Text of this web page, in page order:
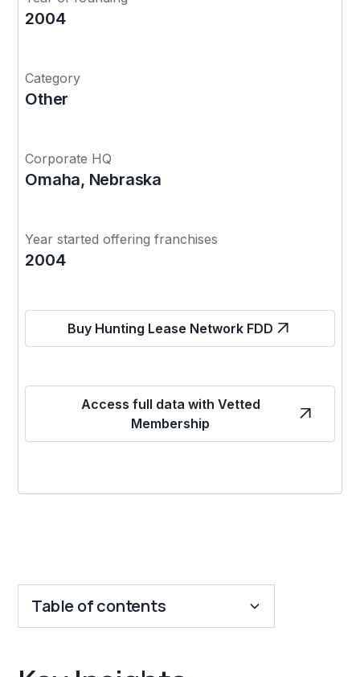
2004
Category
Other
Corporate HQ
Omaha, Nebraska
Year started offering franchises
2004
Buy Hunting Lease Network FDD
Access full data with Vetted
Membership
Table of contents